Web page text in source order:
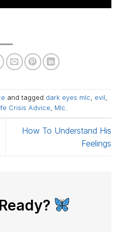
and tagged dark eyes mlc, evil,
Crisis Advice, Mlc.
How To Understand His
Feelings